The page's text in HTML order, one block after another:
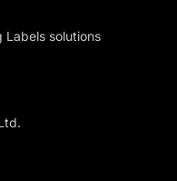
Labels solutions